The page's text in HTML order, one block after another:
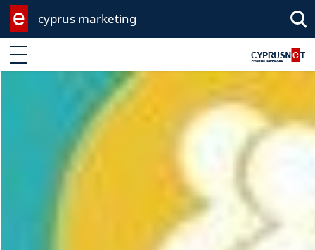
cyprus marketing
Enter keyword